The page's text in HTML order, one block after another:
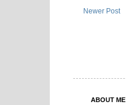
Newer Post
ABOUT ME